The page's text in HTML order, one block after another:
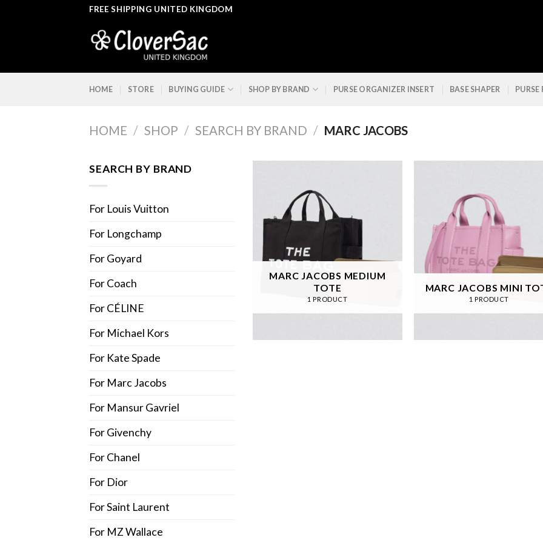
FREE SHIPPING UNITED KINGDOM
HOME STORE BUYING GUIDE SHOP BY BRAND PURSE ORGANIZER INSERT BASE SHAPER
HOME / SHOP / SEARCH BY BRAND / MARC JACOBS
SEARCH BY BRAND
For Louis Vuitton
For Longchamp
For Goyard
For Coach
For CÉLINE
For Michael Kors
For Kate Spade
For Marc Jacobs
For Mansur Gavriel
For Givenchy
For Chanel
For Dior
For Saint Laurent
For MZ Wallace
MARC JACOBS MEDIUM
TOTE
1 PRODUCT
MARC JACOBS MINI
1 PRODUCT